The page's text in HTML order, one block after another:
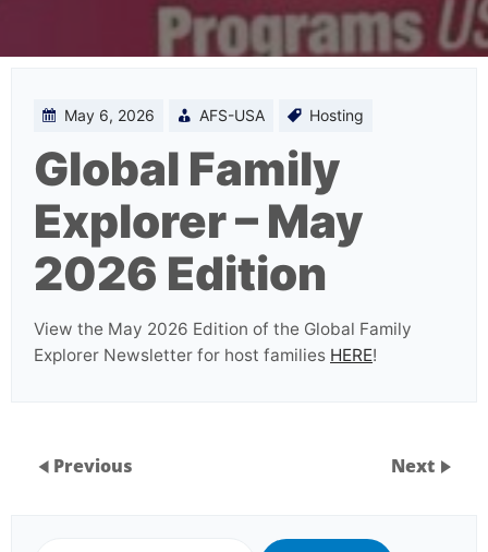
May 6, 2026 AFS-USA Hosting
Global Family
Explorer – May
2026 Edition
View the May 2026 Edition of the Global Family
Explorer Newsletter for host families HERE!
Previous Next